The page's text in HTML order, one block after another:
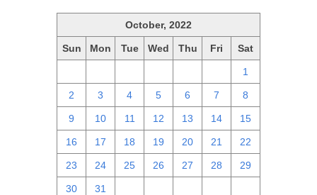
October, 2022
Sun Mon Tue Wed Thu Fri Sat
1
2 3 4 5 6 7 8
9 10 11 12 13 14 15
16 17 18 19 20 21 22
23 24 25 26 27 28 29
30 31